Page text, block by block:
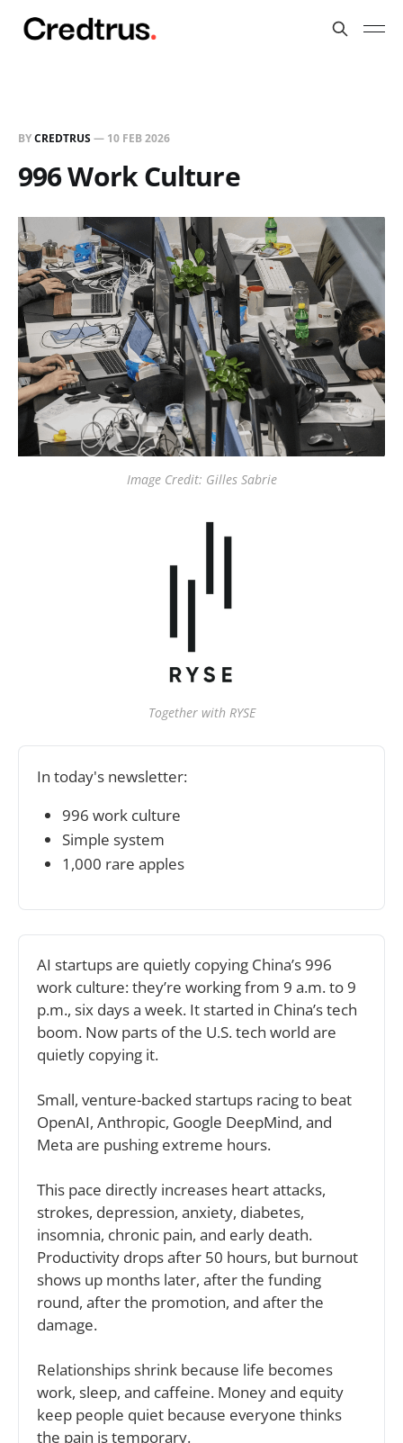
BYCREDTRUS— 10 FEB 2026
996 Work Culture
Image Credit: Gilles Sabrie
Together with RYSE
In today's newsletter:
996 work culture
Simple system
1,000 rare apples
AI startups are quietly copying China’s 996
work culture: they’re working from 9 a.m. to 9
p.m., six days a week. It started in China’s tech
boom. Now parts of the U.S. tech world are
quietly copying it.
Small, venture-backed startups racing to beat
OpenAI, Anthropic, Google DeepMind, and
Meta are pushing extreme hours.
This pace directly increases heart attacks,
strokes, depression, anxiety, diabetes,
insomnia, chronic pain, and early death.
Productivity drops after 50 hours, but burnout
shows up months later, after the funding
round, after the promotion, and after the
damage.
Relationships shrink because life becomes
work, sleep, and caffeine. Money and equity
keep people quiet because everyone thinks
the pain is temporary.